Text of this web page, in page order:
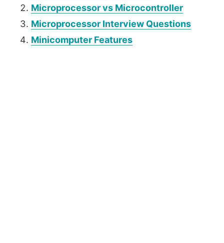
Microprocessor vs Microcontroller
Microprocessor Interview Questions
Minicomputer Features